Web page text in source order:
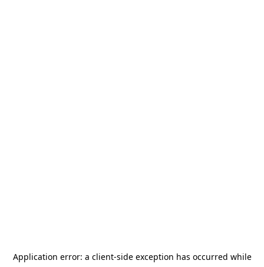
Application error: a client-side exception has occurred while